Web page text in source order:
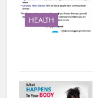
HEALTH